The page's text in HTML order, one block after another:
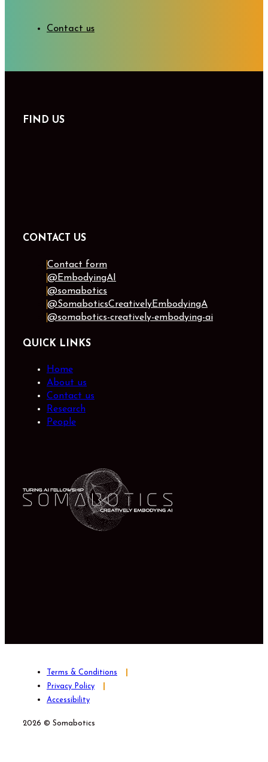
Contact us
FIND US
CONTACT US
Contact form
@EmbodyingAI
@somabotics
@SomaboticsCreativelyEmbodyingA
@somabotics-creatively-embodying-ai
QUICK LINKS
Home
About us
Contact us
Research
People
Terms & Conditions
Privacy Policy
Accessibility
2026 © Somabotics